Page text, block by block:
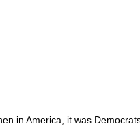
in America, it was